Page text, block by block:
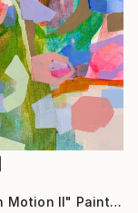
"Floral In Motion II" Painting